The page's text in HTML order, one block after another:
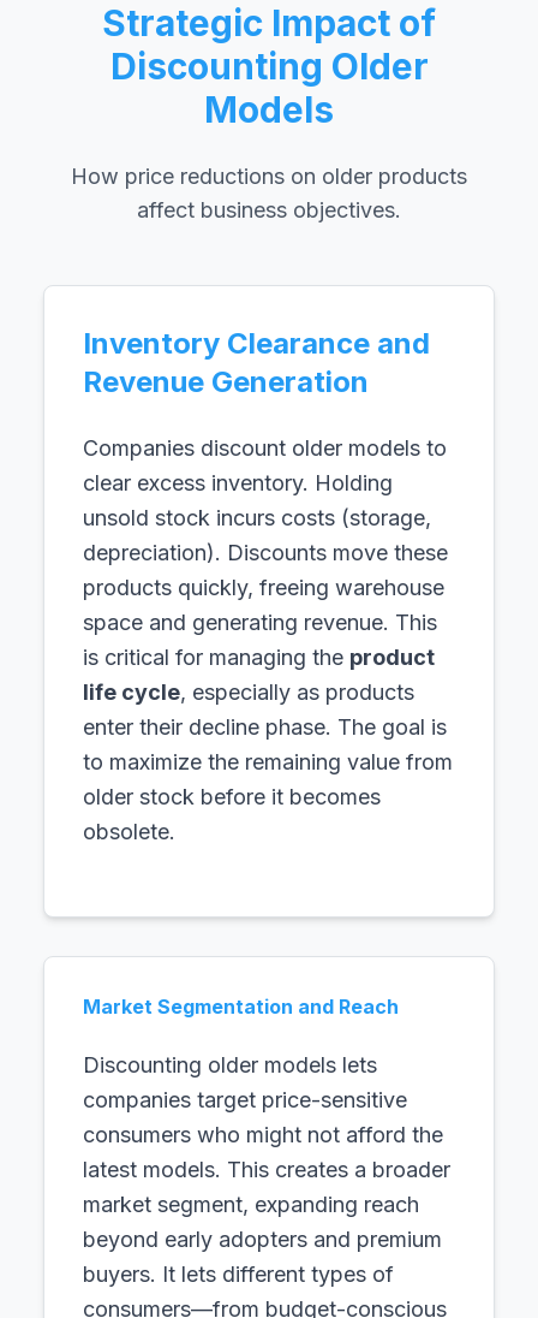
Strategic Impact of
Discounting Older
Models
How price reductions on older products
affect business objectives.
Inventory Clearance and
Revenue Generation
Companies discount older models to
clear excess inventory. Holding
unsold stock incurs costs (storage,
depreciation). Discounts move these
products quickly, freeing warehouse
space and generating revenue. This
is critical for managing the product
life cycle, especially as products
enter their decline phase. The goal is
to maximize the remaining value from
older stock before it becomes
obsolete.
Market Segmentation and Reach
Discounting older models lets
companies target price-sensitive
consumers who might not afford the
latest models. This creates a broader
market segment, expanding reach
beyond early adopters and premium
buyers. It lets different types of
consumers—from budget-conscious